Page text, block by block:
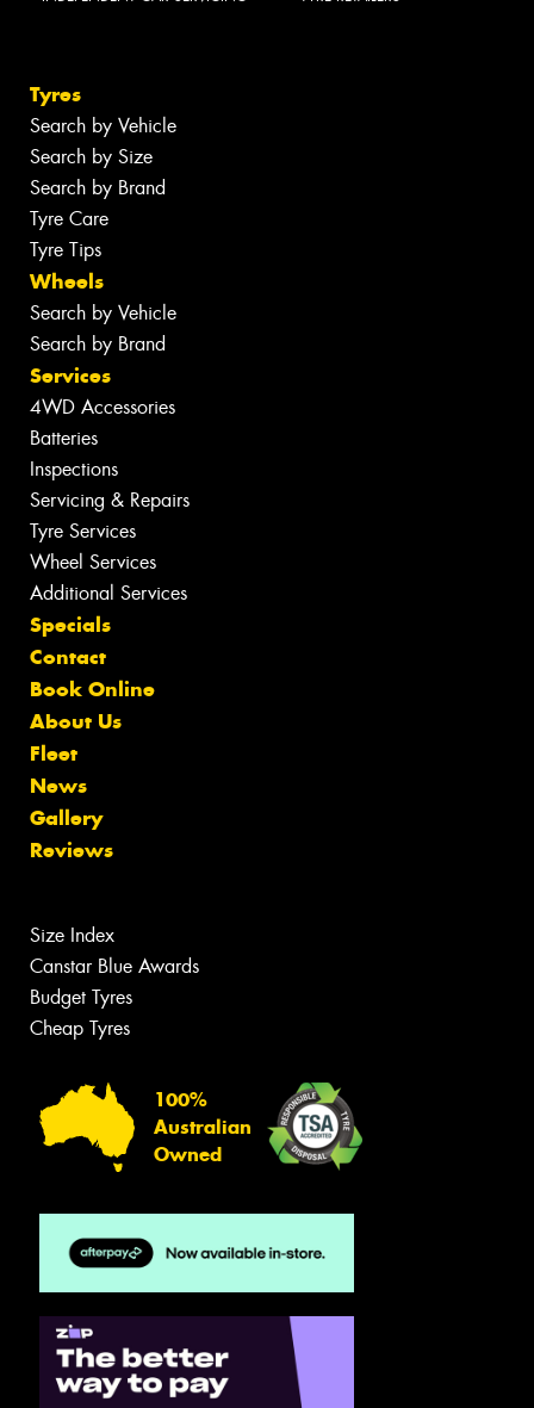
Tyres
Search by Vehicle
Search by Size
Search by Brand
Tyre Care
Tyre Tips
Wheels
Search by Vehicle
Search by Brand
Services
4WD Accessories
Batteries
Inspections
Servicing & Repairs
Tyre Services
Wheel Services
Additional Services
Specials
Contact
Book Online
About Us
Fleet
News
Gallery
Reviews
Size Index
Canstar Blue Awards
Budget Tyres
Cheap Tyres
100%
Australian
Owned